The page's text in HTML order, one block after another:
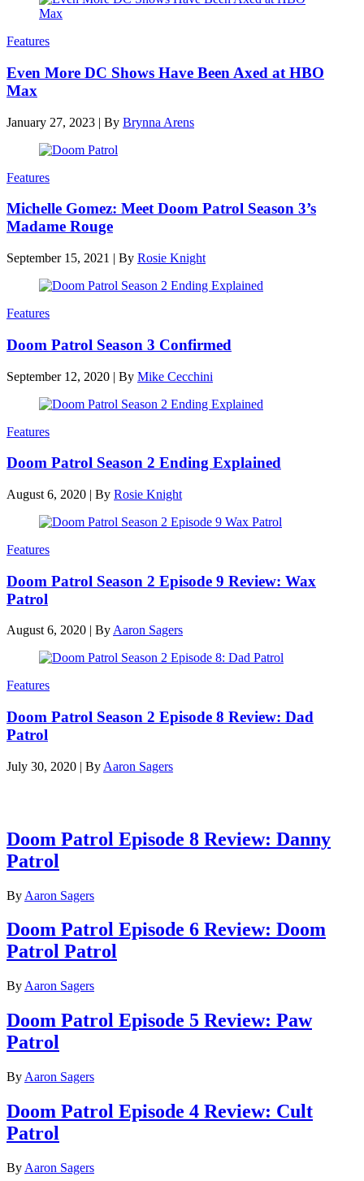
Features
Even More DC Shows Have Been Axed at HBO
Max
January 27, 2023 | By Brynna Arens
Features
Michelle Gomez: Meet Doom Patrol Season 3’s
Madame Rouge
September 15, 2021 | By Rosie Knight
Features
Doom Patrol Season 3 Confirmed
September 12, 2020 | By Mike Cecchini
Features
Doom Patrol Season 2 Ending Explained
August 6, 2020 | By Rosie Knight
Features
Doom Patrol Season 2 Episode 9 Review: Wax
Patrol
August 6, 2020 | ByAaron Sagers
Features
Doom Patrol Season 2 Episode 8 Review: Dad
Patrol
July 30, 2020 | By Aaron Sagers
Doom Patrol Episode 8 Review: Danny
Patrol
By Aaron Sagers
Doom Patrol Episode 6 Review: Doom
Patrol Patrol
By Aaron Sagers
Doom Patrol Episode 5 Review: Paw
Patrol
By Aaron Sagers
Doom Patrol Episode 4 Review: Cult
Patrol
By Aaron Sagers